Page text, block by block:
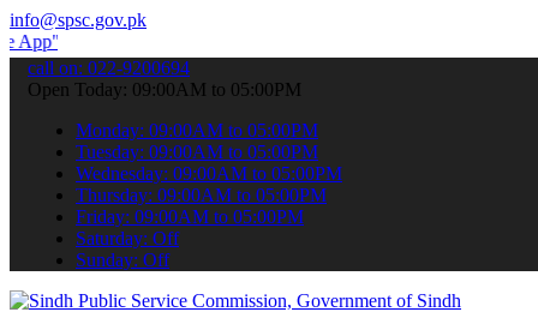
info@spsc.gov.pk
your applications online & stay informed about the latest
call on: 022-9200694
Open Today: 09:00AM to 05:00PM
Monday: 09:00AM to 05:00PM
Tuesday: 09:00AM to 05:00PM
Wednesday: 09:00AM to 05:00PM
Thursday: 09:00AM to 05:00PM
Friday: 09:00AM to 05:00PM
Saturday: Off
Sunday: Off